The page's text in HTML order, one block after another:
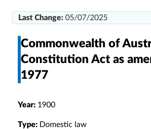
Last Change: 05/07/2025
Commonwealth of
Constitution Act as
1977
Year: 1900
Type: Domestic law